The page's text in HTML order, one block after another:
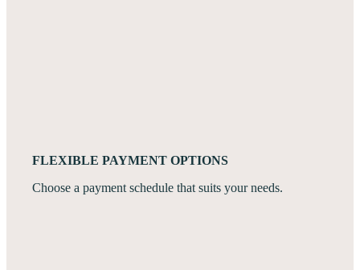
FLEXIBLE PAYMENT OPTIONS
Choose a payment schedule that suits your needs.